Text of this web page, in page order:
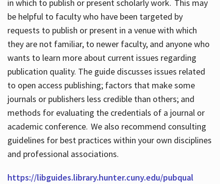
in which to publish or present scholarly work. This may
be helpful to faculty who have been targeted by
requests to publish or present in a venue with which
they are not familiar, to newer faculty, and anyone who
wants to learn more about current issues regarding
publication quality. The guide discusses issues related
to open access publishing; factors that make some
journals or publishers less credible than others; and
methods for evaluating the credentials of a journal or
academic conference. We also recommend consulting
guidelines for best practices within your own disciplines
and professional associations.
https://libguides.library.hunter.cuny.edu/pubqual